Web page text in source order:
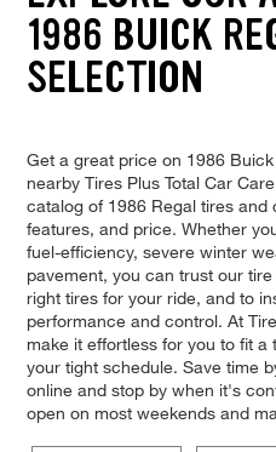
1986 BUICK
SELECTION
Get a great price on 1986
nearby Tires Plus Total Car
catalog of 1986 Regal tires and
features, and price. Whether
fuel-efficiency, severe winter
pavement, you can trust our
right tires for your ride, and to
performance and control. At
make it effortless for you to fit
your tight schedule. Save time
online and stop by when it's
open on most weekends and